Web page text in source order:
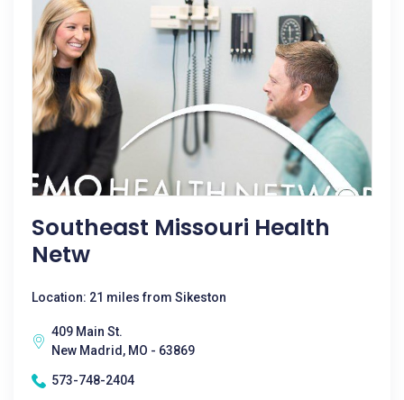
Southeast Missouri Health
Netw
Location: 21 miles from Sikeston
409 Main St.
New Madrid, MO - 63869
573-748-2404